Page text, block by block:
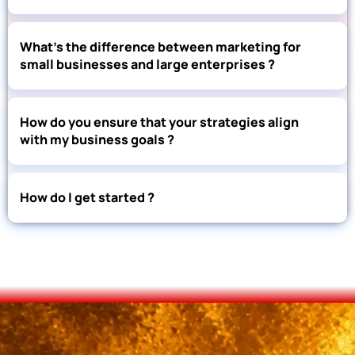
What’s the difference between marketing for
small businesses and large enterprises ?
How do you ensure that your strategies align
with my business goals ?
How do I get started ?